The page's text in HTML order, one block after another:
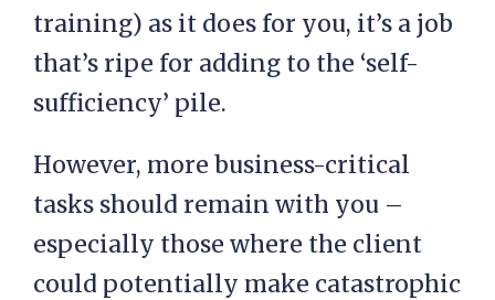
training) as it does for you, it’s a job
that’s ripe for adding to the ‘self-
sufficiency’ pile.
However, more business-critical
tasks should remain with you –
especially those where the client
could potentially make catastrophic